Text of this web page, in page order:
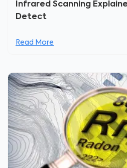
Infrared Scanning
Detect
Read More